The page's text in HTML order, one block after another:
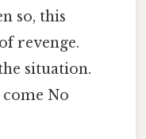
so, this
revenge.
situation.
No